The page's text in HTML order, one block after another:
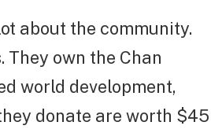
about the community.
own the Chan
world development,
donate are worth $45